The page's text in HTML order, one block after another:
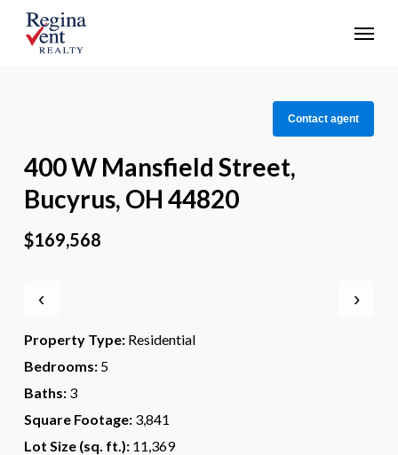
Menu
Contact agent
400 W Mansfield Street,
Bucyrus, OH 44820
$169,568
‹ ›
Property Type: Residential
Bedrooms: 5
Baths: 3
Square Footage: 3,841
Lot Size (sq. ft.): 11,369